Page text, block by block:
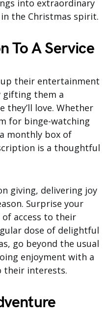
into extraordinary
the Christmas spirit.
To A Service
their entertainment
gifting them a
they’ll love. Whether
for binge-watching
monthly box of
is a thoughtful
giving, delivering joy
Surprise your
of access to their
dose of delightful
go beyond the usual
enjoyment with a
their interests.